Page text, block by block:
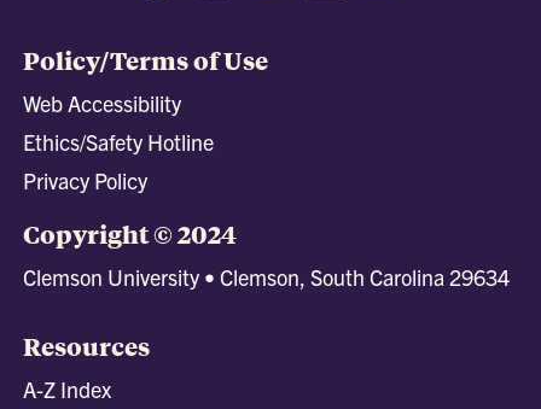
Policy/Terms of Use
Web Accessibility
Ethics/Safety Hotline
Privacy Policy
Copyright © 2024
Clemson University • Clemson, South Carolina 29634
Resources
A-Z Index